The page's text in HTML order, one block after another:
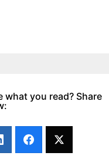
what you read? Share